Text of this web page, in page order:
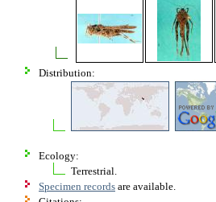
Distribution:
Ecology:
Terrestrial.
Specimen records are available.